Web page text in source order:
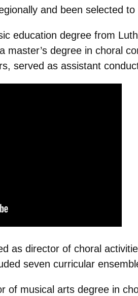
and been selected
education degree from
master’s degree in choral
served as assistant
as director of choral
seven curricular
of musical arts degree in